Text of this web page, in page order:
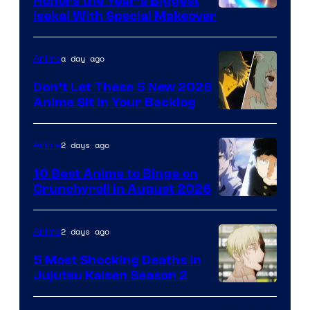
of
Eight
Bit
Isekai With Special Makeover
Animea day ago
Don’t Let These 5 New 2026
Anime Sit in Your Backlog
Image
Courtesy
of
Studio
Bones
Anime2 days ago
10 Best Anime to Binge on
Crunchyroll in August 2026
Image
Anime2 days ago
5 Most Shocking Deaths in
Jujutsu Kaisen Season 2